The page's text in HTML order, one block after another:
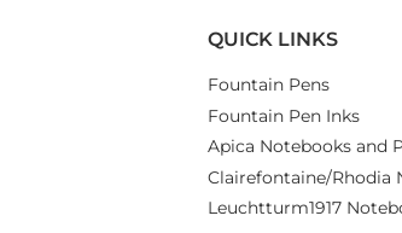
QUICK LINKS
Fountain Pens
Fountain Pen Inks
Apica Notebooks and
Clairefontaine/Rhodia
Leuchtturm1917